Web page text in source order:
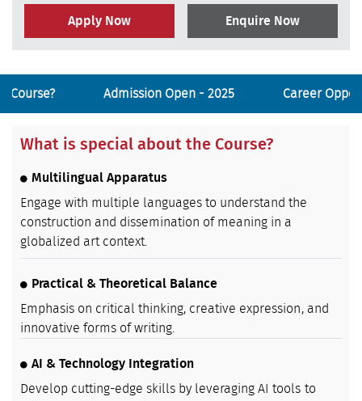
Apply Now Enquire Now
Course? Admission Open - 2025 Career
What is special about the Course?
Multilingual Apparatus
Engage with multiple languages to understand the
construction and dissemination of meaning in a
globalized art context.
Practical & Theoretical Balance
Emphasis on critical thinking, creative expression, and
innovative forms of writing.
AI & Technology Integration
Develop cutting-edge skills by leveraging AI tools to